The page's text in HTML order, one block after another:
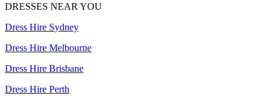
DRESSES NEAR YOU
Dress Hire Sydney
Dress Hire Melbourne
Dress Hire Brisbane
Dress Hire Perth